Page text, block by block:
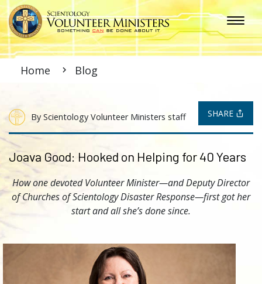
Home Blog
By Scientology Volunteer Ministers staff SHARE
Joava Good: Hooked on Helping for 40 Years
How one devoted Volunteer Minister—and Deputy Director
of Churches of Scientology Disaster Response—first got her
start and all she’s done since.